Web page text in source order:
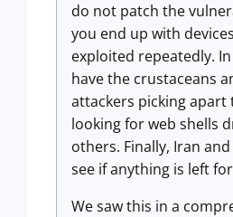
do not patch the
you end up with
exploited repeatedly.
have the crustaceans
attackers picking
looking for web shells
others. Finally, Iran
see if anything is left
We saw this in a